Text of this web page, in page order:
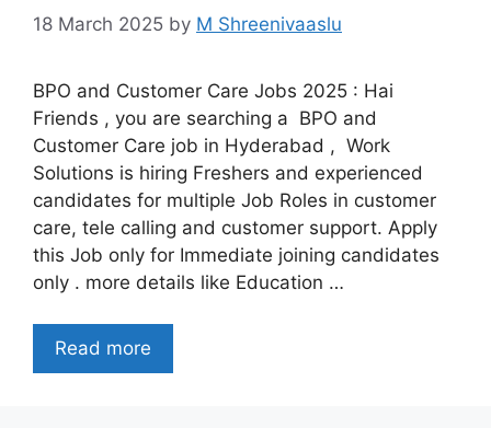
18 March 2025 by M Shreenivaaslu
BPO and Customer Care Jobs 2025 : Hai
Friends , you are searching a BPO and
Customer Care job in Hyderabad , Work
Solutions is hiring Freshers and experienced
candidates for multiple Job Roles in customer
care, tele calling and customer support. Apply
this Job only for Immediate joining candidates
only . more details like Education …
Read more